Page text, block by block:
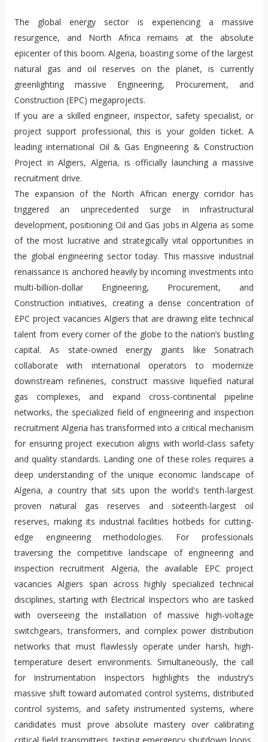
The global energy sector is experiencing a massive
resurgence, and North Africa remains at the absolute
epicenter of this boom. Algeria, boasting some of the largest
natural gas and oil reserves on the planet, is currently
greenlighting massive Engineering, Procurement, and
Construction (EPC) megaprojects.
If you are a skilled engineer, inspector, safety specialist, or
project support professional, this is your golden ticket. A
leading international Oil & Gas Engineering & Construction
Project in Algiers, Algeria, is officially launching a massive
recruitment drive.
The expansion of the North African energy corridor has
triggered an unprecedented surge in infrastructural
development, positioning Oil and Gas jobs in Algeria as some
of the most lucrative and strategically vital opportunities in
the global engineering sector today. This massive industrial
renaissance is anchored heavily by incoming investments into
multi-billion-dollar Engineering, Procurement, and
Construction initiatives, creating a dense concentration of
EPC project vacancies Algiers that are drawing elite technical
talent from every corner of the globe to the nation’s bustling
capital. As state-owned energy giants like Sonatrach
collaborate with international operators to modernize
downstream refineries, construct massive liquefied natural
gas complexes, and expand cross-continental pipeline
networks, the specialized field of engineering and inspection
recruitment Algeria has transformed into a critical mechanism
for ensuring project execution aligns with world-class safety
and quality standards. Landing one of these roles requires a
deep understanding of the unique economic landscape of
Algeria, a country that sits upon the world's tenth-largest
proven natural gas reserves and sixteenth-largest oil
reserves, making its industrial facilities hotbeds for cutting-
edge engineering methodologies. For professionals
traversing the competitive landscape of engineering and
inspection recruitment Algeria, the available EPC project
vacancies Algiers span across highly specialized technical
disciplines, starting with Electrical Inspectors who are tasked
with overseeing the installation of massive high-voltage
switchgears, transformers, and complex power distribution
networks that must flawlessly operate under harsh, high-
temperature desert environments. Simultaneously, the call
for Instrumentation Inspectors highlights the industry’s
massive shift toward automated control systems, distributed
control systems, and safety instrumented systems, where
candidates must prove absolute mastery over calibrating